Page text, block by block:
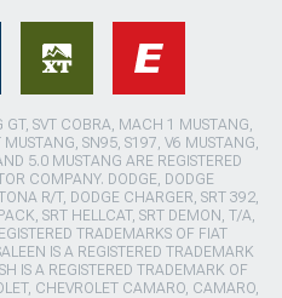
GT, SVT COBRA, MACH 1 MUSTANG,
SN95, S197, V6 MUSTANG,
5.0 MUSTANG ARE REGISTERED
COMPANY. DODGE, DODGE
R/T, DODGE CHARGER, SRT 392,
SRT HELLCAT, SRT DEMON, T/A,
TRADEMARKS OF FIAT
IS A REGISTERED TRADEMARK
IS A REGISTERED TRADEMARK OF
CHEVROLET CAMARO, CAMARO,